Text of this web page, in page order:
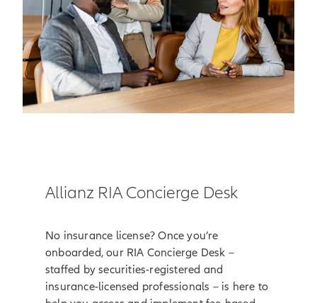
Allianz RIA Concierge Desk
No insurance license? Once you’re
onboarded, our RIA Concierge Desk –
staffed by securities-registered and
insurance-licensed professionals – is here to